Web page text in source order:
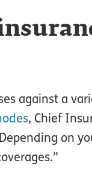
against a
, Chief
on